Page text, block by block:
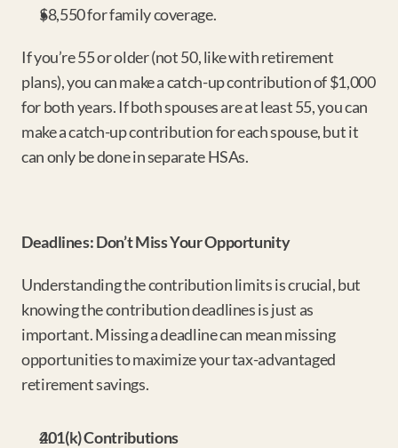
$8,550 for family coverage.
If you’re 55 or older (not 50, like with retirement
plans), you can make a catch-up contribution of $1,000
for both years. If both spouses are at least 55, you can
make a catch-up contribution for each spouse, but it
can only be done in separate HSAs.
Deadlines: Don’t Miss Your Opportunity
Understanding the contribution limits is crucial, but
knowing the contribution deadlines is just as
important. Missing a deadline can mean missing
opportunities to maximize your tax-advantaged
retirement savings.
401(k) Contributions